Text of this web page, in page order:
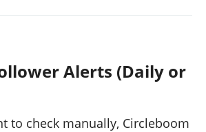
Alerts (Daily or
to check manually, Circleboom